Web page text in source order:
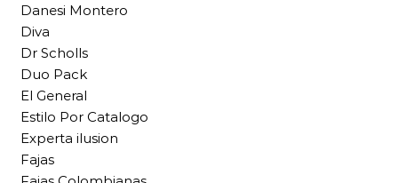
Danesi Montero
Diva
Dr Scholls
Duo Pack
El General
Estilo Por Catalogo
Experta ilusion
Fajas